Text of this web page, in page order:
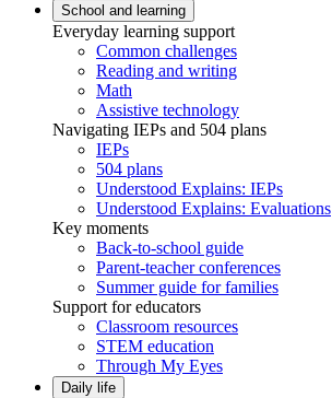
School and learning
Everyday learning support
Common challenges
Reading and writing
Math
Assistive technology
Navigating IEPs and 504 plans
IEPs
504 plans
Understood Explains: IEPs
Understood Explains: Evaluations
Key moments
Back-to-school guide
Parent-teacher conferences
Summer guide for families
Support for educators
Classroom resources
STEM education
Through My Eyes
Daily life